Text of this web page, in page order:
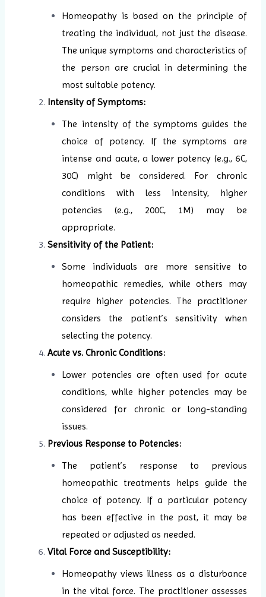
Homeopathy is based on the principle of
treating the individual, not just the disease.
The unique symptoms and characteristics of
the person are crucial in determining the
most suitable potency.
Intensity of Symptoms:
The intensity of the symptoms guides the
choice of potency. If the symptoms are
intense and acute, a lower potency (e.g., 6C,
30C) might be considered. For chronic
conditions with less intensity, higher
potencies (e.g., 200C, 1M) may be
appropriate.
Sensitivity of the Patient:
Some individuals are more sensitive to
homeopathic remedies, while others may
require higher potencies. The practitioner
considers the patient’s sensitivity when
selecting the potency.
Acute vs. Chronic Conditions:
Lower potencies are often used for acute
conditions, while higher potencies may be
considered for chronic or long-standing
issues.
Previous Response to Potencies:
The patient’s response to previous
homeopathic treatments helps guide the
choice of potency. If a particular potency
has been effective in the past, it may be
repeated or adjusted as needed.
Vital Force and Susceptibility:
Homeopathy views illness as a disturbance
in the vital force. The practitioner assesses